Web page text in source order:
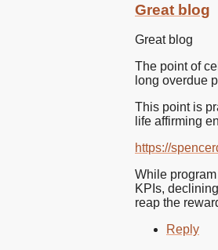
Great blog
Great blog
The point of
long overdue
This point is
life affirming
https://
While
KPIs,
reap the
Reply